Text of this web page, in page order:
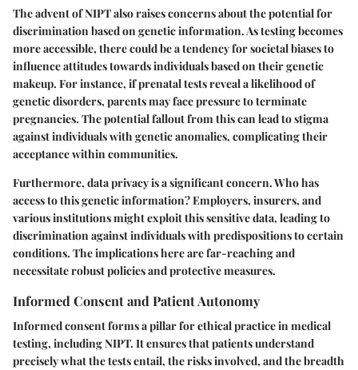
The advent of NIPT also raises concerns about the potential for
discrimination based on genetic information. As testing becomes
more accessible, there could be a tendency for societal biases to
influence attitudes towards individuals based on their genetic
makeup. For instance, if prenatal tests reveal a likelihood of
genetic disorders, parents may face pressure to terminate
pregnancies. The potential fallout from this can lead to stigma
against individuals with genetic anomalies, complicating their
acceptance within communities.
Furthermore, data privacy is a significant concern. Who has
access to this genetic information? Employers, insurers, and
various institutions might exploit this sensitive data, leading to
discrimination against individuals with predispositions to certain
conditions. The implications here are far-reaching and
necessitate robust policies and protective measures.
Informed Consent and Patient Autonomy
Informed consent forms a pillar for ethical practice in medical
testing, including NIPT. It ensures that patients understand
precisely what the tests entail, the risks involved, and the breadth